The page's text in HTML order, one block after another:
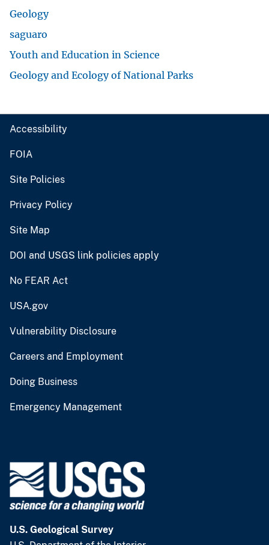
Geology
saguaro
Youth and Education in Science
Geology and Ecology of National Parks
Accessibility
FOIA
Site Policies
Privacy Policy
Site Map
DOI and USGS link policies apply
No FEAR Act
USA.gov
Vulnerability Disclosure
Careers and Employment
Doing Business
Emergency Management
U.S. Geological Survey